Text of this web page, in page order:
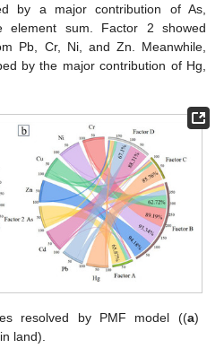
by a major contribution of As,
element sum. Factor 2 showed
Pb, Cr, Ni, and Zn. Meanwhile,
by the major contribution of Hg,
resolved by PMF model ((a)
land).